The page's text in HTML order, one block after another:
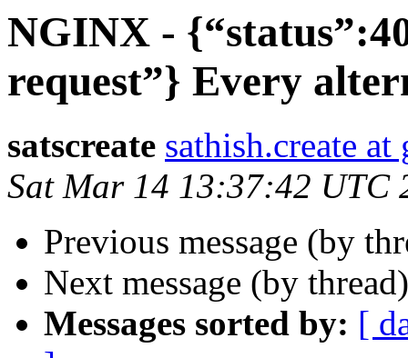
NGINX -
request”} Every
satscreate sathish.create
Sat Mar 14 13:37:42 UTC
Previous message (by
Next message (by
Messages sorted by: [